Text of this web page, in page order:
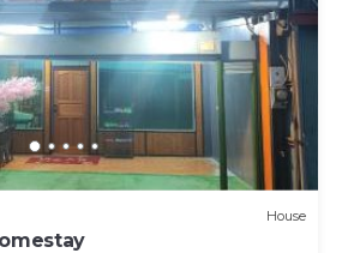
House